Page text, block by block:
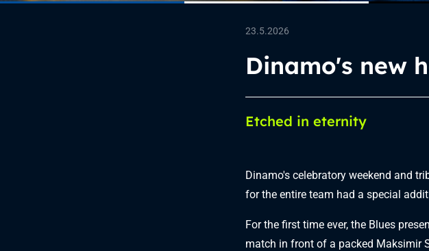
23.5.2026
Dinamo's new
Etched in eternity
Dinamo's celebratory weekend and
for the entire team had a special
For the first time ever, the Blues
match in front of a packed Maksimir